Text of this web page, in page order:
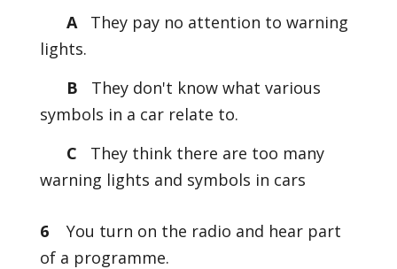
A
They pay no attention to warning
lights.
B
They don't know what various
symbols in a car relate to.
C
They think there are too many
warning lights and symbols in cars
6 You turn on the radio and hear part
of a programme.